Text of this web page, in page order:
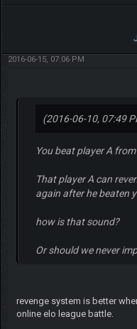
2016-06-15, 07:06 PM
(2016-06-10, 07:49
You beat player A
That player A can
again after he beaten
how is that sound?
Or should we never
revenge system is better
online elo league battle.